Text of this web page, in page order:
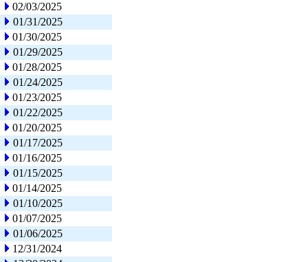
02/03/2025
01/31/2025
01/30/2025
01/29/2025
01/28/2025
01/24/2025
01/23/2025
01/22/2025
01/20/2025
01/17/2025
01/16/2025
01/15/2025
01/14/2025
01/10/2025
01/07/2025
01/06/2025
12/31/2024